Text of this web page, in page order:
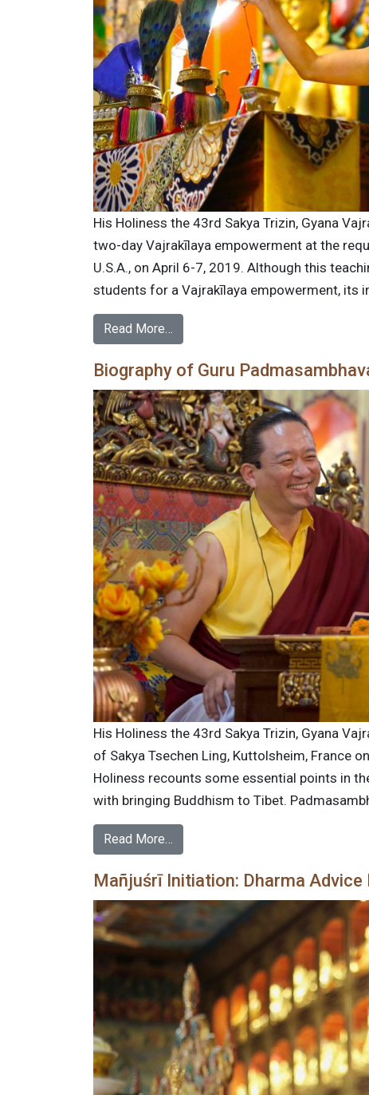
His Holiness the 43rd Sakya Trizin, Gyana
two-day Vajrakīlaya empowerment at the
U.S.A., on April 6-7, 2019. Although this
students for a Vajrakīlaya empowerment, its
Read More…
Biography of Guru
His Holiness the 43rd Sakya Trizin, Gyana
of Sakya Tsechen Ling, Kuttolsheim, France
Holiness recounts some essential points in
with bringing Buddhism to Tibet.
Read More…
Mañjuśrī Initiation: Dharma